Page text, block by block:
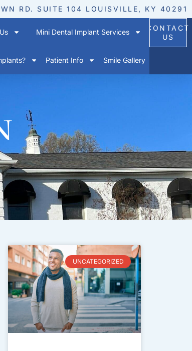
RD. SUITE 104 LOUISVILLE, KY 40291
Mini Dental Implant Services
Patient Info Smile Gallery
CONTACT
US
UNCATEGORIZED